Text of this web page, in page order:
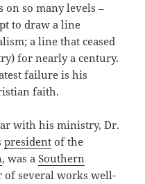
on so many levels –
to draw a line
a line that ceased
for nearly a century.
failure is his
faith.
with his ministry, Dr.
president of the
, was aSouthern
of several works well-